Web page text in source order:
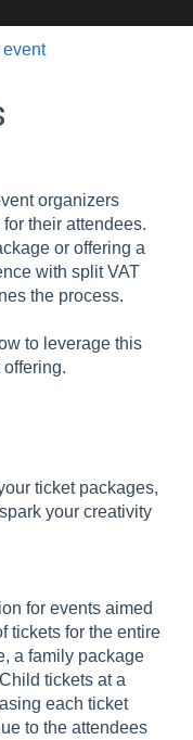
organizers
their attendees.
or offering a
with split VAT
the process.
to leverage this
ticket packages,
your creativity
for events aimed
tickets for the entire
a family package
tickets at a
each ticket
to the attendees